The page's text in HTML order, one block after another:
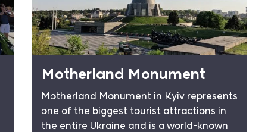
Motherland Monument
Motherland Monument in Kyiv represents
one of the biggest tourist attractions in
the entire Ukraine and is a world-known